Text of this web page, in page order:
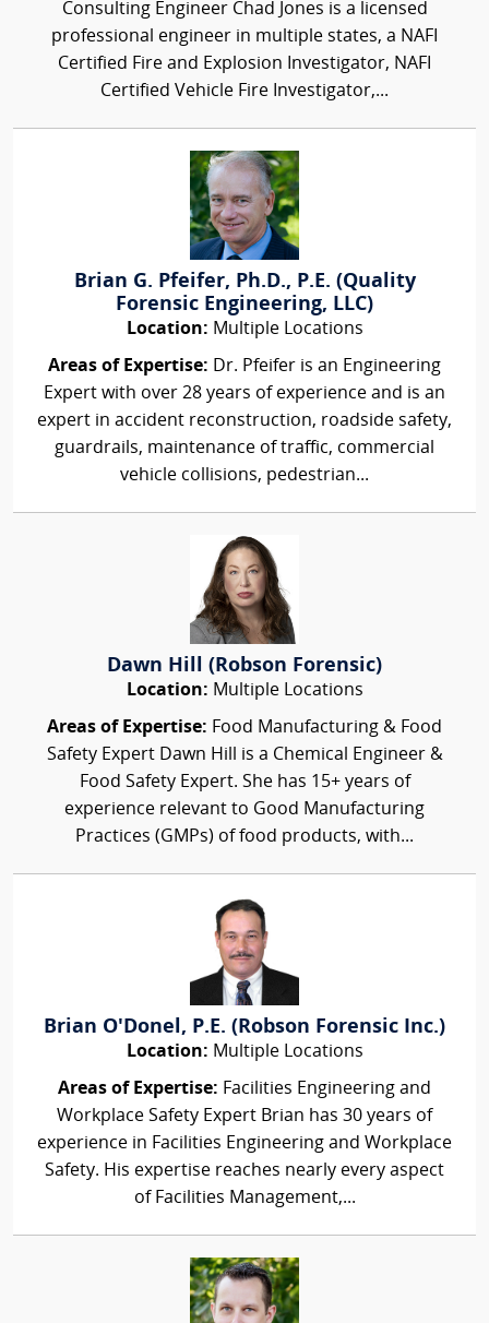
Consulting Engineer Chad Jones is a licensed
professional engineer in multiple states, a NAFI
Certified Fire and Explosion Investigator, NAFI
Certified Vehicle Fire Investigator,...
Brian G. Pfeifer, Ph.D., P.E. (Quality
Forensic Engineering, LLC)
Location: Multiple Locations
Areas of Expertise: Dr. Pfeifer is an Engineering
Expert with over 28 years of experience and is an
expert in accident reconstruction, roadside safety,
guardrails, maintenance of traffic, commercial
vehicle collisions, pedestrian...
Dawn Hill (Robson Forensic)
Location: Multiple Locations
Areas of Expertise: Food Manufacturing & Food
Safety Expert Dawn Hill is a Chemical Engineer &
Food Safety Expert. She has 15+ years of
experience relevant to Good Manufacturing
Practices (GMPs) of food products, with...
Brian O'Donel, P.E. (Robson Forensic Inc.)
Location: Multiple Locations
Areas of Expertise: Facilities Engineering and
Workplace Safety Expert Brian has 30 years of
experience in Facilities Engineering and Workplace
Safety. His expertise reaches nearly every aspect
of Facilities Management,...